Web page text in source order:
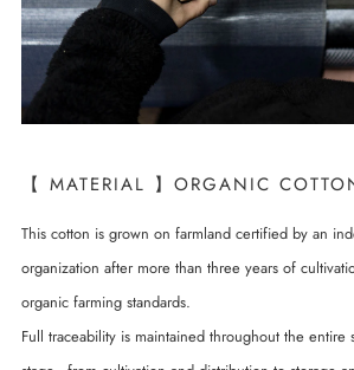
【 MATERIAL 】ORGANIC
This cotton is grown on farmland certified by an
organization after more than three years of
organic farming standards.
Full traceability is maintained throughout the